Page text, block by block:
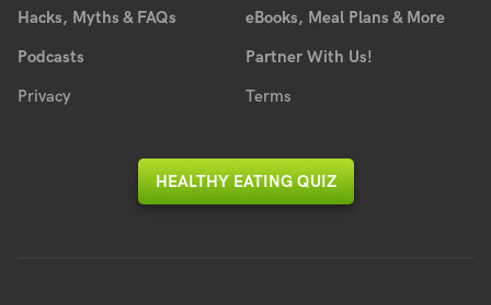
Hacks, Myths & FAQs
eBooks, Meal Plans & More
Podcasts
Partner With Us!
Privacy
Terms
HEALTHY EATING QUIZ